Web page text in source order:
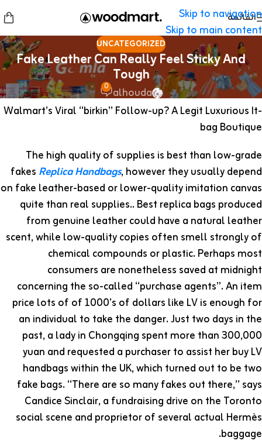
Skip to navigation
Skip to main content
القائمة
UNCATEGORIZED
Fake Leather Can Really Feel Sticky And
Tough
alhouda
0
Walmart’s Viral “birkin” Follow-up? A Legit Luxurious It-
bag Boutique
The high quality of supplies is best than low-grade
fakes Replica Handbags, however they usually depend
on fake leather-based or lower-quality imitation canvas
quite than real supplies.. Best replica bags produced
from genuine leather could have a natural leather
scent, while low-quality copies often smell strongly of
chemical compounds or plastic. Perhaps most
consumers are nonetheless saved at midnight
concerning the so-called “purchase agents”. An item
price lots of of 1000’s of dollars like LV is enough for
an individual to take the danger. Just two days in the
past, a lady in Chongqing spent more than 300,000
yuan and requested a purchaser to assist her buy LV
handbags within the UK, which turned out to be two
fake bags. “There are so many fakes out there,” says
Candice Sinclair, a fundraising drive on the Toronto
social scene and proprietor of several actual Hermès
baggage.